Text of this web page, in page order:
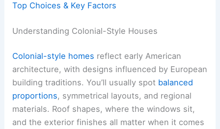
Top Choices & Key Factors
Understanding Colonial-Style Houses
Colonial-style homes reflect early American
architecture, with designs influenced by European
building traditions. You’ll usually spot balanced
proportions, symmetrical layouts, and regional
materials. Roof shapes, where the windows sit,
and the exterior finishes all matter when it comes